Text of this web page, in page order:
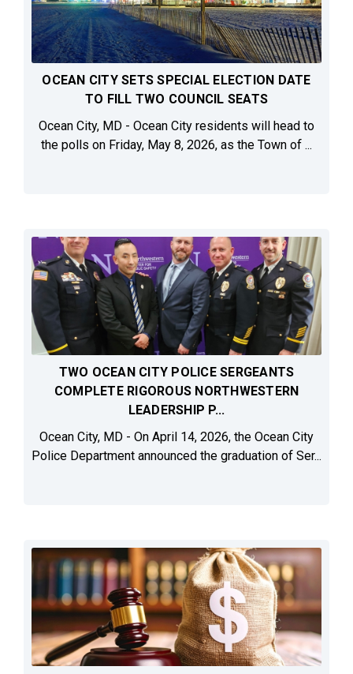
OCEAN CITY SETS SPECIAL ELECTION DATE
TO FILL TWO COUNCIL SEATS
Ocean City, MD - Ocean City residents will head to
the polls on Friday, May 8, 2026, as the Town of ...
TWO OCEAN CITY POLICE SERGEANTS
COMPLETE RIGOROUS NORTHWESTERN
LEADERSHIP P...
Ocean City, MD - On April 14, 2026, the Ocean City
Police Department announced the graduation of Ser...